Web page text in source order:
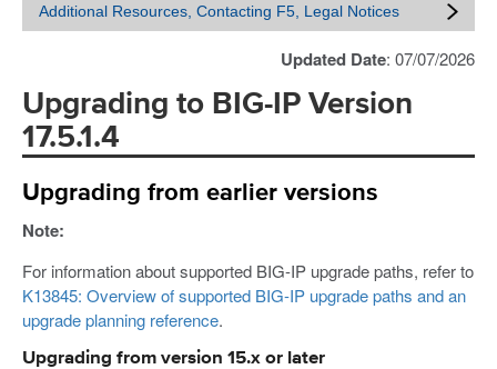
Additional Resources, Contacting F5, Legal Notices
Updated Date: 07/07/2026
Upgrading to BIG-IP Version
17.5.1.4
Upgrading from earlier versions
Note:
For information about supported BIG-IP upgrade paths, refer to
K13845: Overview of supported BIG-IP upgrade paths and an
upgrade planning reference.
Upgrading from version 15.x or later